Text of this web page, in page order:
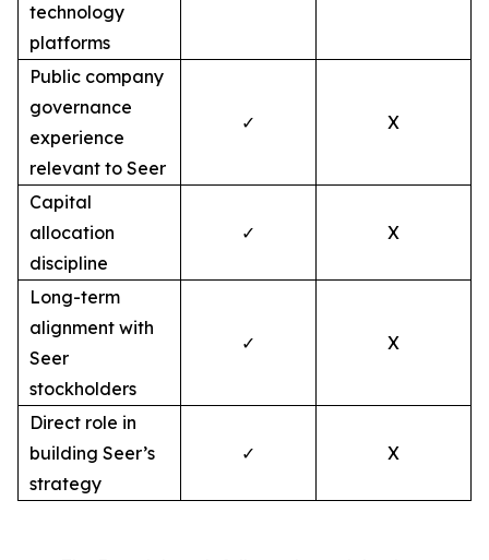
technology
platforms
Public company
governance
experience
relevant to Seer
✓ X
Capital
allocation
discipline
✓ X
Long-term
alignment with
Seer
stockholders
✓ X
Direct role in
building Seer’s
strategy
✓ X